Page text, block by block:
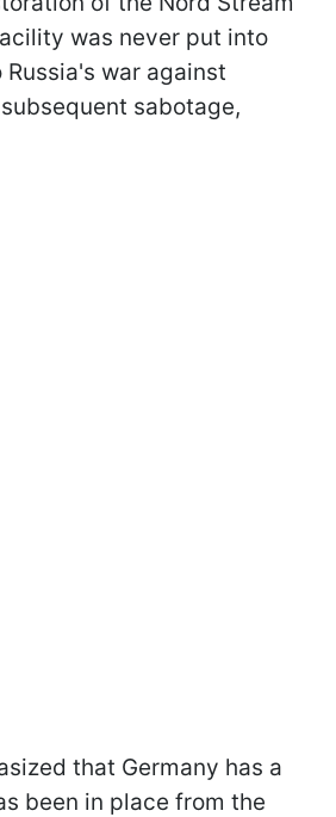
was never put into
war against
sabotage,
that Germany has a
been in place from the